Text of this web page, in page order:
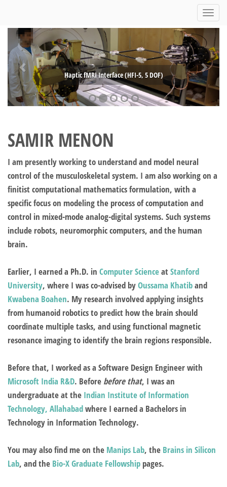
Haptic fMRI Interface (HFI-5, 5 DOF)
SAMIR MENON
I am presently working to understand and model neural
control of the musculoskeletal system. I am also working on a
finitist computational mathematics formulation, with a
specific focus on modeling the process of computation and
control in mixed-mode analog-digital systems. Such systems
include robots, neuromorphic computers, and the human
brain.
Earlier, I earned a Ph.D. in Computer ScienceatStanford
University, where I was co-advised byOussama Khatiband
Kwabena Boahen. My research involved applying insights
from humanoid robotics to predict how the brain should
coordinate multiple tasks, and using functional magnetic
resonance imaging to identify the brain regions responsible.
Before that, I worked as a Software Design Engineer with
Microsoft India R&D. Before before that, I was an
undergraduate at the Indian Institute of Information
Technology, Allahabadwhere I earned a Bachelors in
Technology in Information Technology.
You may also find me on the Manips Lab, the Brains in Silicon
Lab, and the Bio-X Graduate Fellowship pages.